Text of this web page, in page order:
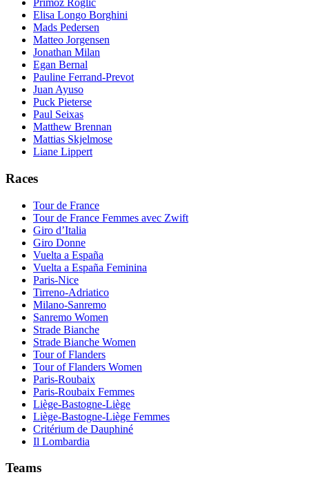
Primoz Roglic
Elisa Longo Borghini
Mads Pedersen
Matteo Jorgensen
Jonathan Milan
Egan Bernal
Pauline Ferrand-Prevot
Juan Ayuso
Puck Pieterse
Paul Seixas
Matthew Brennan
Mattias Skjelmose
Liane Lippert
Races
Tour de France
Tour de France Femmes avec Zwift
Giro d’Italia
Giro Donne
Vuelta a España
Vuelta a España Feminina
Paris-Nice
Tirreno-Adriatico
Milano-Sanremo
Sanremo Women
Strade Bianche
Strade Bianche Women
Tour of Flanders
Tour of Flanders Women
Paris-Roubaix
Paris-Roubaix Femmes
Liège-Bastogne-Liège
Liège-Bastogne-Liège Femmes
Critérium de Dauphiné
Il Lombardia
Teams